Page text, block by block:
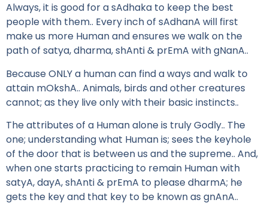
Always, it is good for a sAdhaka to keep the best
people with them.. Every inch of sAdhanA will first
make us more Human and ensures we walk on the
path of satya, dharma, shAnti & prEmA with gNanA..
Because ONLY a human can find a ways and walk to
attain mOkshA.. Animals, birds and other creatures
cannot; as they live only with their basic instincts..
The attributes of a Human alone is truly Godly.. The
one; understanding what Human is; sees the keyhole
of the door that is between us and the supreme.. And,
when one starts practicing to remain Human with
satyA, dayA, shAnti & prEmA to please dharmA; he
gets the key and that key to be known as gnAnA..